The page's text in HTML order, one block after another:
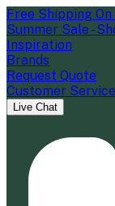
Free Shipping
Summer Sale -
Inspiration
Brands
Request Quote
Customer Service
Live Chat